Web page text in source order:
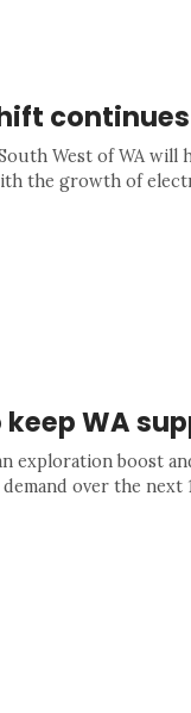
West of WA will
the growth of
WA
exploration boost
over the next